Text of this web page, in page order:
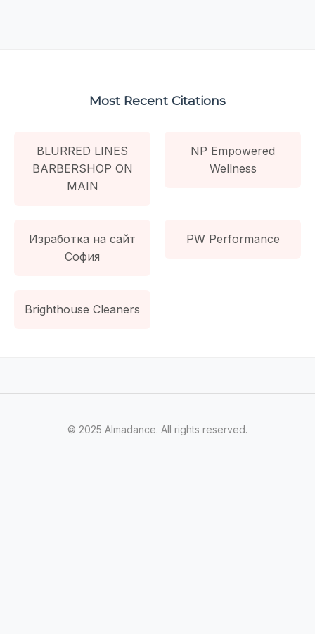
Most Recent Citations
BLURRED LINES
BARBERSHOP ON
MAIN
NP Empowered
Wellness
Изработка на сайт
София
PW Performance
Brighthouse Cleaners
© 2025 Almadance. All rights reserved.